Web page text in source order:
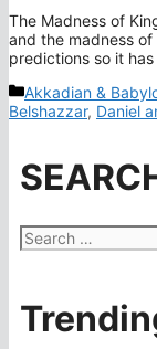
The Madness of
and the madness
predictions so it
Categories
Akkadian &
Belshazzar, Daniel
Search
for: